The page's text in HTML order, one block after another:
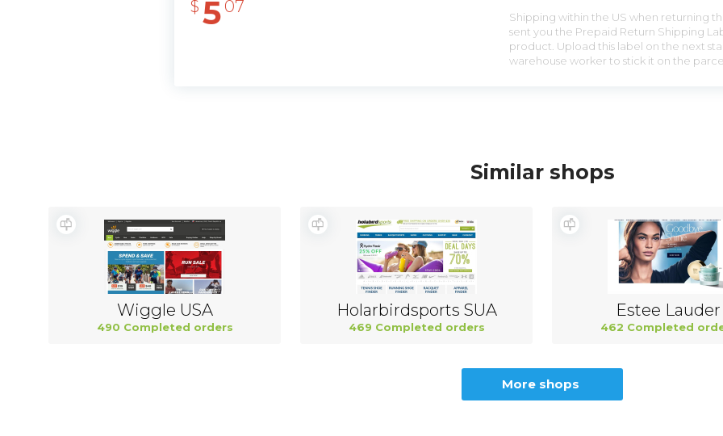
$ 5 07
Shipping within the US when returning
sent you the Prepaid Return Shipping
product. Upload this label on the next
warehouse worker to stick it on the
Similar shops
Wiggle USA
490 Completed orders
Holarbirdsports SUA
469 Completed orders
Estee Lauder
462 Completed
More shops